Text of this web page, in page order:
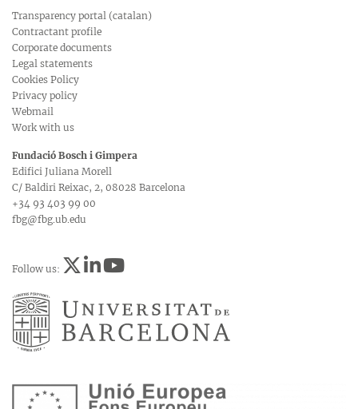
Transparency portal (catalan)
Contractant profile
Corporate documents
Legal statements
Cookies Policy
Privacy policy
Webmail
Work with us
Fundació Bosch i Gimpera
Edifici Juliana Morell
C/ Baldiri Reixac, 2, 08028 Barcelona
+34 93 403 99 00
fbg@fbg.ub.edu
Follow us: